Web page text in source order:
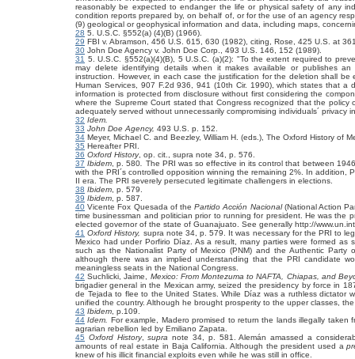
reasonably be expected to endanger the life or physical safety of any
condition reports prepared by, on behalf of, or for the use of an agency
(9) geological or geophysical information and data, including maps,
28 5. U.S.C. §552(a) (4)(B) (1966).
29 FBI v. Abramson, 456 U.S. 615, 630 (1982), citing, Rose, 425 U.S. at
30 John Doe Agency v. John Doe Corp., 493 U.S. 146, 152 (1989).
31 5. U.S.C. §552(a)(4)(B), 5 U.S.C. (a)(2): "To the extent required to
may delete identifying details when it makes available or publishes
instruction. However, in each case the justification for the deletion shall
Human Services, 907 F.2d 936, 941 (10th Cir. 1990), which states that
information is protected from disclosure without first considering the
where the Supreme Court stated that Congress recognized that the
adequately served without unnecessarily compromising individuals´ privacy
32 Idem.
33 John Doe Agency, 493 U.S. p. 152.
34 Meyer, Michael C. and Beezley, William H. (eds.), The Oxford History of
35 Hereafter PRI.
36 Oxford History, op. cit., supra note 34, p. 576.
37 Ibidem, p. 580. The PRI was so effective in its control that between
with the PRI´s controlled opposition winning the remaining 2%. In addition,
II era. The PRI severely persecuted legitimate challengers in elections.
38 Ibidem, p. 579.
39 Ibidem, p. 587.
40 Vicente Fox Quesada of thePartido Acción Nacional(National Action
time businessman and politician prior to running for president. He was the
elected governor of the state of Guanajuato. See generally http://
41 Oxford History, supra note 34, p. 579. It was necessary for the PRI to
Mexico had under Porfirio Díaz. As a result, many parties were formed
such as the Nationalist Party of Mexico (PNM) and the Authentic Party
although there was an implied understanding that the PRI candidate
meaningless seats in the National Congress.
42 Suchlicki, Jaime, Mexico: From Montezuma to NAFTA, Chiapas, and
brigadier general in the Mexican army, seized the presidency by force in
de Tejada to flee to the United States. While Díaz was a ruthless dictator
unified the country. Although he brought prosperity to the upper classes,
43 Ibidem, p.109.
44 Idem. For example, Madero promised to return the lands illegally
agrarian rebellion led by Emiliano Zapata.
45 Oxford History,supra note 34, p. 581. Alemán amassed a
amounts of real estate in Baja California. Although the president used a
knew of his illicit financial exploits even while he was still in office.